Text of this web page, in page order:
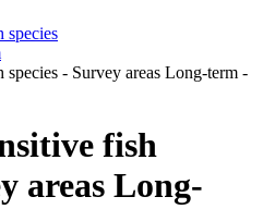
species
- Survey areas Long-term -
fish
areas Long-